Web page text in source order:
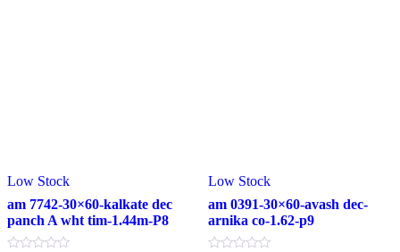
Low Stock
am 7742-30×60-kalkate dec
panch A wht tim-1.44m-P8
Low Stock
am 0391-30×60-avash dec-
arnika co-1.62-p9